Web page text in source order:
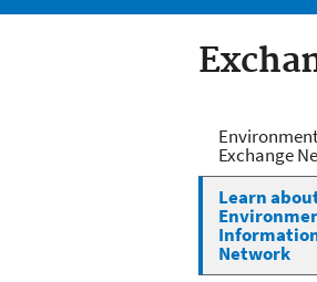
Exchange
Learn
Network